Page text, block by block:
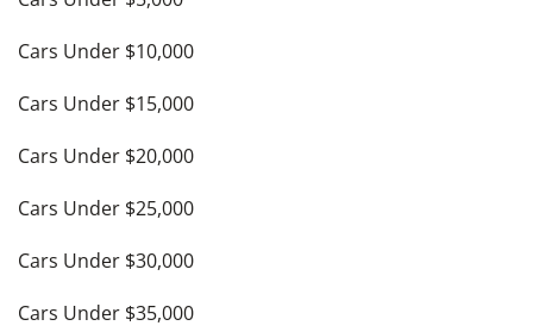
Cars Under $10,000
Cars Under $15,000
Cars Under $20,000
Cars Under $25,000
Cars Under $30,000
Cars Under $35,000